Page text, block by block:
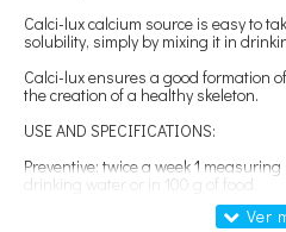
Calci-lux calcium source is easy to
solubility, simply by mixing it in
Calci-lux ensures a good formation
the creation of a healthy skeleton.
USE AND SPECIFICATIONS:
Preventive: twice a week 1
drinking water or in 100 g of food.
Before and during the breeding